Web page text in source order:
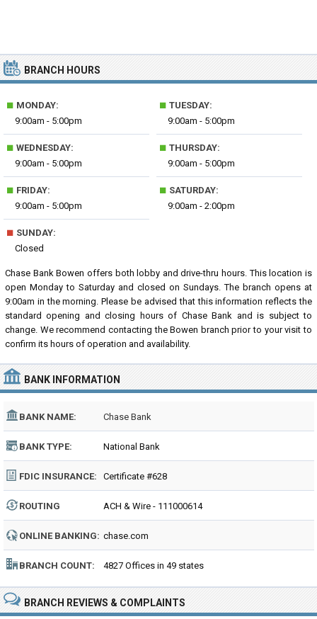
BRANCH HOURS
■ MONDAY:
9:00am - 5:00pm
■ TUESDAY:
9:00am - 5:00pm
■ WEDNESDAY:
9:00am - 5:00pm
■ THURSDAY:
9:00am - 5:00pm
■ FRIDAY:
9:00am - 5:00pm
■ SATURDAY:
9:00am - 2:00pm
■ SUNDAY:
Closed
Chase Bank Bowen offers both lobby and drive-thru hours. This location is
open Monday to Saturday and closed on Sundays. The branch opens at
9:00am in the morning. Please be advised that this information reflects the
standard opening and closing hours of Chase Bank and is subject to
change. We recommend contacting the Bowen branch prior to your visit to
confirm its hours of operation and availability.
BANK INFORMATION
BANK NAME: Chase Bank
BANK TYPE: National Bank
FDIC INSURANCE: Certificate #628
ROUTING
NUMBER:
ACH & Wire - 111000614
ONLINE BANKING: chase.com
BRANCH COUNT: 4827 Offices in 49 states
BRANCH REVIEWS & COMPLAINTS